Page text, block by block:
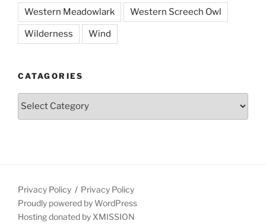
Western Meadowlark Western Screech Owl
Wilderness Wind
CATAGORIES
Catagories
Privacy Policy
Privacy Policy
Proudly powered by WordPress
Hosting donated by XMISSION